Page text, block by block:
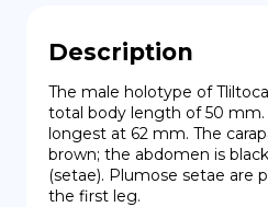
Description
The male holotype of
total body length of 50 mm.
longest at 62 mm. The
brown; the abdomen is
(setae). Plumose setae are
the first leg.